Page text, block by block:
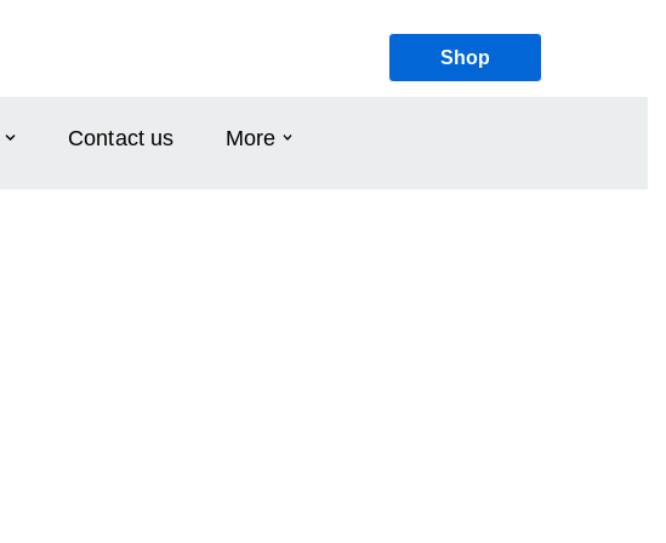
Shop
Contact us More